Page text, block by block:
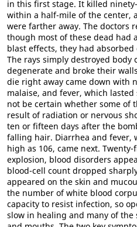
in this first stage. It killed
within a half-mile of the center,
were farther away. The doctors
though most of these dead had
blast effects, they had
The rays simply destroyed body
degenerate and broke their
die right away came down with
malaise, and fever, which
not be certain whether some of
result of radiation or nervous
ten or fifteen days after the
falling hair. Diarrhea and fever,
high as 106, came next.
explosion, blood disorders
blood-cell count dropped
appeared on the skin and
the number of white blood
capacity to resist infection, so
slow in healing and many of the